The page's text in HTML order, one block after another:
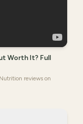
Worth It? Full
reviews on